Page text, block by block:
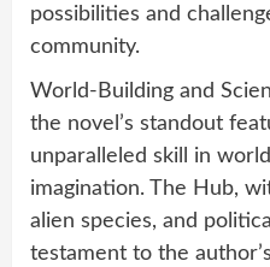
possibilities and
community.
World-Building and
the novel’s standout
unparalleled skill in
imagination. The Hub,
alien species, and
testament to the